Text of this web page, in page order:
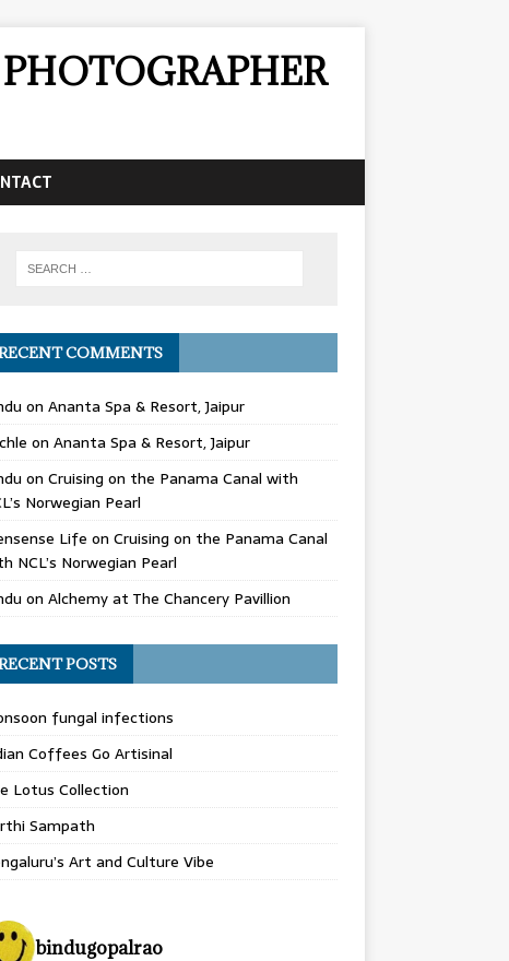
COMMENTS
on Ananta Spa & Resort, Jaipur
on Ananta Spa & Resort, Jaipur
on Cruising on the Panama Canal with
Norwegian Pearl
Life on Cruising on the Panama Canal
NCL’s Norwegian Pearl
on Alchemy at The Chancery Pavillion
POSTS
fungal infections
Coffees Go Artisinal
Lotus Collection
Sampath
Art and Culture Vibe
bindugopalrao